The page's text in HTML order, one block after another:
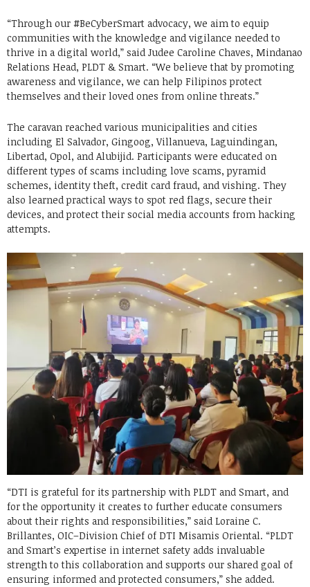
“Through our #BeCyberSmart advocacy, we aim to equip
communities with the knowledge and vigilance needed to
thrive in a digital world,” said Judee Caroline Chaves, Mindanao
Relations Head, PLDT & Smart. “We believe that by promoting
awareness and vigilance, we can help Filipinos protect
themselves and their loved ones from online threats.”
The caravan reached various municipalities and cities
including El Salvador, Gingoog, Villanueva, Laguindingan,
Libertad, Opol, and Alubijid. Participants were educated on
different types of scams including love scams, pyramid
schemes, identity theft, credit card fraud, and vishing. They
also learned practical ways to spot red flags, secure their
devices, and protect their social media accounts from hacking
attempts.
“DTI is grateful for its partnership with PLDT and Smart, and
for the opportunity it creates to further educate consumers
about their rights and responsibilities,” said Loraine C.
Brillantes, OIC–Division Chief of DTI Misamis Oriental. “PLDT
and Smart’s expertise in internet safety adds invaluable
strength to this collaboration and supports our shared goal of
ensuring informed and protected consumers,” she added.